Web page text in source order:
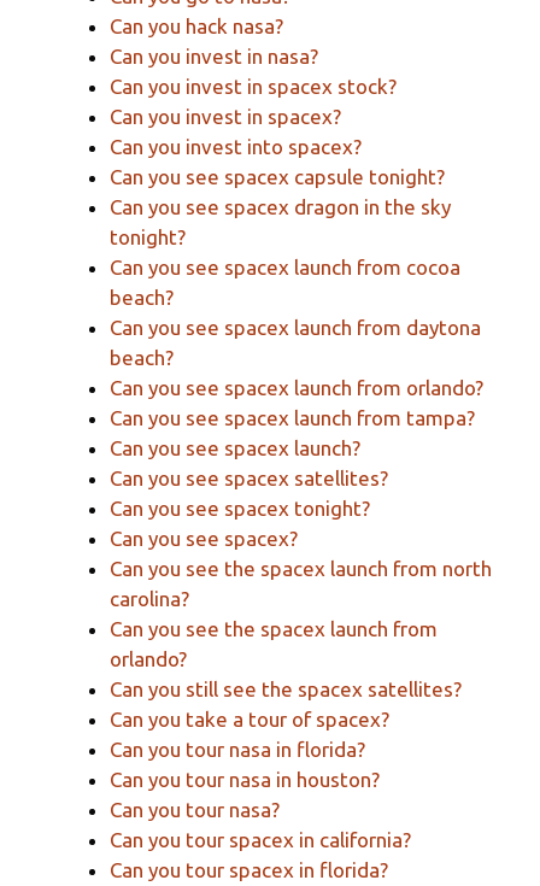
Can you hack nasa?
Can you invest in nasa?
Can you invest in spacex stock?
Can you invest in spacex?
Can you invest into spacex?
Can you see spacex capsule tonight?
Can you see spacex dragon in the sky
tonight?
Can you see spacex launch from cocoa
beach?
Can you see spacex launch from daytona
beach?
Can you see spacex launch from orlando?
Can you see spacex launch from tampa?
Can you see spacex launch?
Can you see spacex satellites?
Can you see spacex tonight?
Can you see spacex?
Can you see the spacex launch from north
carolina?
Can you see the spacex launch from
orlando?
Can you still see the spacex satellites?
Can you take a tour of spacex?
Can you tour nasa in florida?
Can you tour nasa in houston?
Can you tour nasa?
Can you tour spacex in california?
Can you tour spacex in florida?